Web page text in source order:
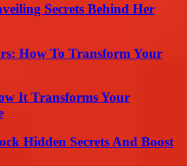
Secrets Behind Her
How To Transform Your
It Transforms Your
Hidden Secrets And Boost